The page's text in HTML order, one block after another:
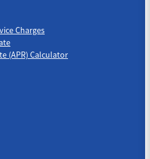
Charges
(APR) Calculator